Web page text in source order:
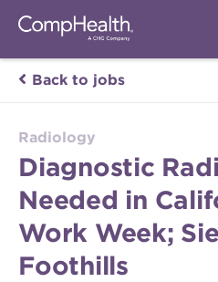
Back to jobs
Radiology
Diagnostic
Needed in
Work Week;
Foothills